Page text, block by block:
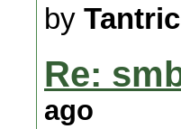
by Tantric
Re:
ago